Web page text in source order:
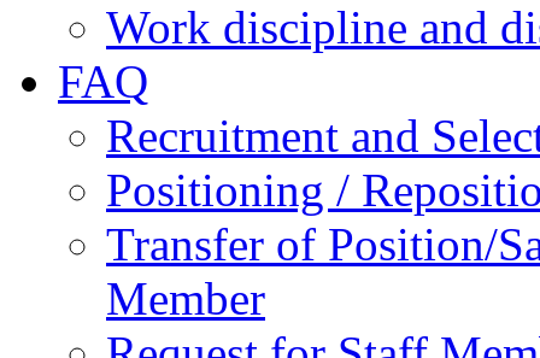
Work discipline and
FAQ
Recruitment and
Positioning /
Transfer of Position/
Member